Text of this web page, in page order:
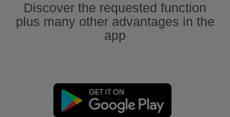
Discover the requested function
plus many other advantages in the
app